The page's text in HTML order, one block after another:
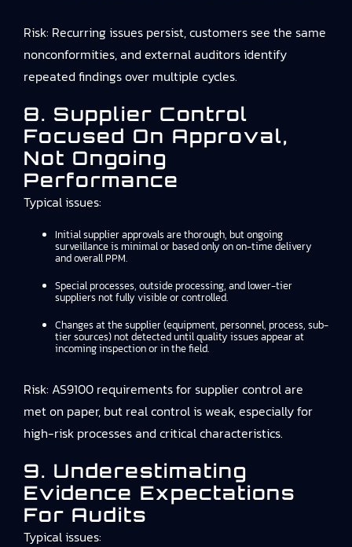
Risk: Recurring issues persist, customers see the same
nonconformities, and external auditors identify
repeated findings over multiple cycles.
8. Supplier Control
Focused On Approval,
Not Ongoing
Performance
Typical issues:
Initial supplier approvals are thorough, but ongoing
surveillance is minimal or based only on on-time delivery
and overall PPM.
Special processes, outside processing, and lower-tier
suppliers not fully visible or controlled.
Changes at the supplier (equipment, personnel, process, sub-
tier sources) not detected until quality issues appear at
incoming inspection or in the field.
Risk: AS9100 requirements for supplier control are
met on paper, but real control is weak, especially for
high-risk processes and critical characteristics.
9. Underestimating
Evidence Expectations
For Audits
Typical issues: